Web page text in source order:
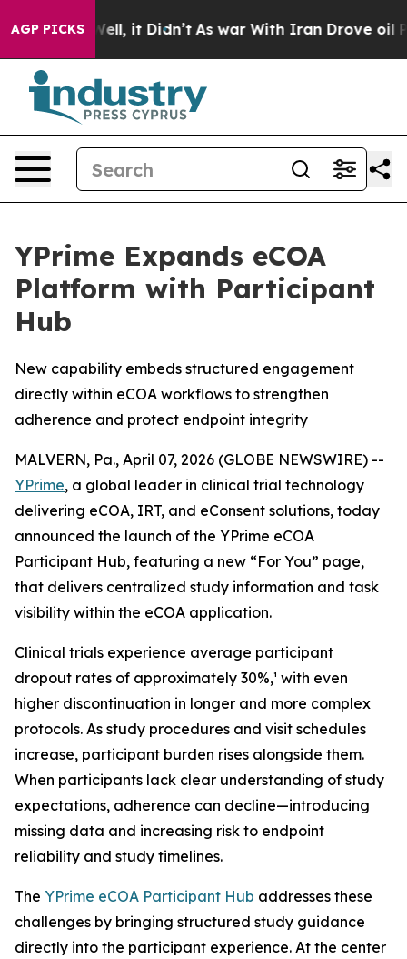
AGP PICKS
Well, it Didn’t As war With Iran Drove oil Prices
YPrime Expands eCOA
Platform with Participant
Hub
New capability embeds structured engagement
directly within eCOA workflows to strengthen
adherence and protect endpoint integrity
MALVERN, Pa., April 07, 2026 (GLOBE NEWSWIRE) --
YPrime, a global leader in clinical trial technology
delivering eCOA, IRT, and eConsent solutions, today
announced the launch of the YPrime eCOA
Participant Hub, featuring a new “For You” page,
that delivers centralized study information and task
visibility within the eCOA application.
Clinical trials experience average participant
dropout rates of approximately 30%,¹ with even
higher discontinuation in longer and more complex
protocols. As study procedures and visit schedules
increase, participant burden rises alongside them.
When participants lack clear understanding of study
expectations, adherence can decline—introducing
missing data and increasing risk to endpoint
reliability and study timelines.
The YPrime eCOA Participant Hub addresses these
challenges by bringing structured study guidance
directly into the participant experience. At the center